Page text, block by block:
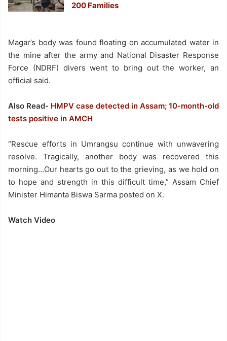
200 Families
Magar’s body was found floating on accumulated water in
the mine after the army and National Disaster Response
Force (NDRF) divers went to bring out the worker, an
official said.
Also Read- HMPV case detected in Assam; 10-month-old
tests positive in AMCH
“Rescue efforts in Umrangsu continue with unwavering
resolve. Tragically, another body was recovered this
morning…Our hearts go out to the grieving, as we hold on
to hope and strength in this difficult time,” Assam Chief
Minister Himanta Biswa Sarma posted on X.
Watch Video